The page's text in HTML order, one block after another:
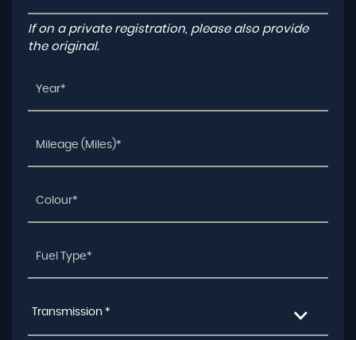
If on a private registration, please also provide
the original.
Transmission *